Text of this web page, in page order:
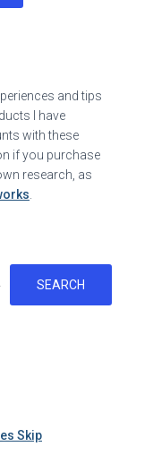
and tips
I have
with these
if you purchase
research, as
.
SEARCH
Skip